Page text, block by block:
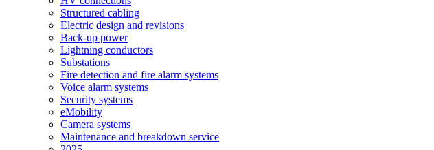
Structured cabling
Electric design and revisions
Back-up power
Lightning conductors
Substations
Fire detection and fire alarm systems
Voice alarm systems
Security systems
eMobility
Camera systems
Maintenance and breakdown service